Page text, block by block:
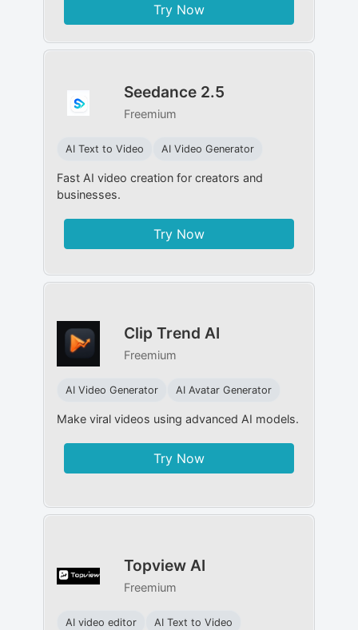
Try Now
Seedance 2.5
Freemium
AI Text to Video AI Video Generator
Fast AI video creation for creators and
businesses.
Try Now
Clip Trend AI
Freemium
AI Video Generator AI Avatar Generator
Make viral videos using advanced AI models.
Try Now
Topview AI
Freemium
AI video editor AI Text to Video